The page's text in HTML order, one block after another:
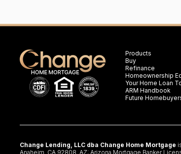
Products
Buy
Refinance
Homeownership
Your Home Loan
ARM Handbook
Future
Change Lending, LLC dba Change Home Mortgage
Anaheim, CA 92808. AZ: Arizona Mortgage Banker